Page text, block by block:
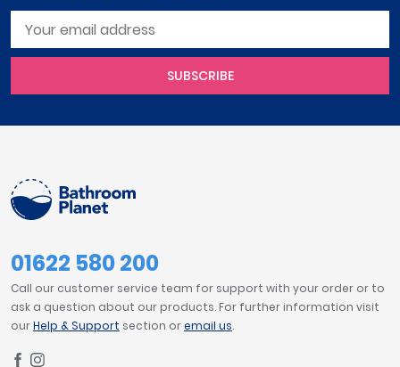
SUBSCRIBE
01622 580 200
Call our customer service team for support with your order or to
ask a question about our products. For further information visit
ourHelp & Support section oremail us.